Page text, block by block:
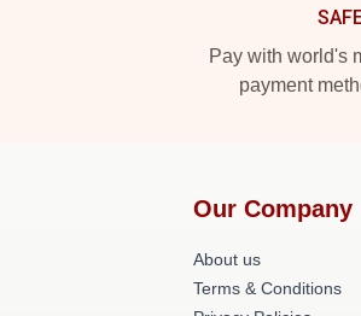
Pay with world's
payment
Our Company
About us
Terms & Conditions